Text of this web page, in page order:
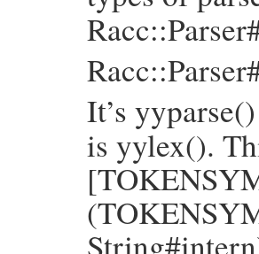
It’s
is yylex().